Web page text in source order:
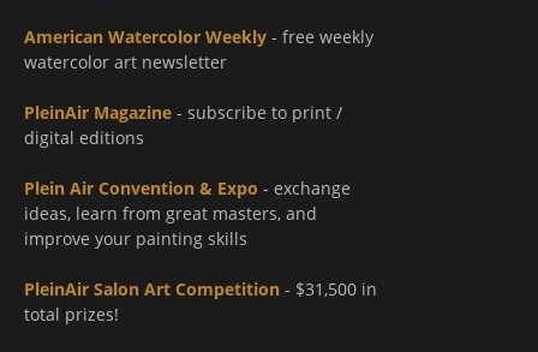
American Watercolor Weekly - free weekly
watercolor art newsletter
PleinAir Magazine - subscribe to print /
digital editions
Plein Air Convention & Expo - exchange
ideas, learn from great masters, and
improve your painting skills
PleinAir Salon Art Competition - $31,500 in
total prizes!